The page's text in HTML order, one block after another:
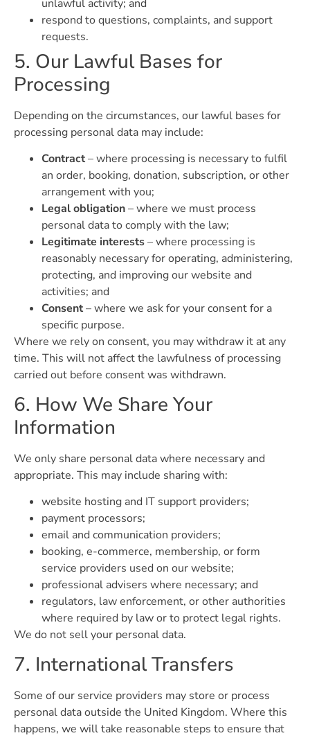
unlawful activity; and
respond to questions, complaints, and support
requests.
5. Our Lawful Bases for
Processing
Depending on the circumstances, our lawful bases for
processing personal data may include:
Contract– where processing is necessary to fulfil
an order, booking, donation, subscription, or other
arrangement with you;
Legal obligation– where we must process
personal data to comply with the law;
Legitimate interests– where processing is
reasonably necessary for operating, administering,
protecting, and improving our website and
activities; and
Consent– where we ask for your consent for a
specific purpose.
Where we rely on consent, you may withdraw it at any
time. This will not affect the lawfulness of processing
carried out before consent was withdrawn.
6. How We Share Your
Information
We only share personal data where necessary and
appropriate. This may include sharing with:
website hosting and IT support providers;
payment processors;
email and communication providers;
booking, e-commerce, membership, or form
service providers used on our website;
professional advisers where necessary; and
regulators, law enforcement, or other authorities
where required by law or to protect legal rights.
We do not sell your personal data.
7. International Transfers
Some of our service providers may store or process
personal data outside the United Kingdom. Where this
happens, we will take reasonable steps to ensure that